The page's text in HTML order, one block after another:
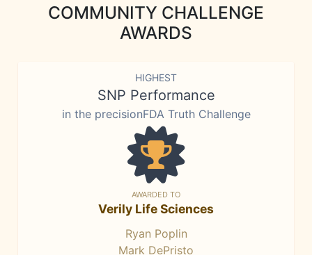
COMMUNITY CHALLENGE
AWARDS
HIGHEST
SNP Performance
in the precisionFDA Truth Challenge
AWARDED TO
Verily Life Sciences
Ryan Poplin
Mark DePristo